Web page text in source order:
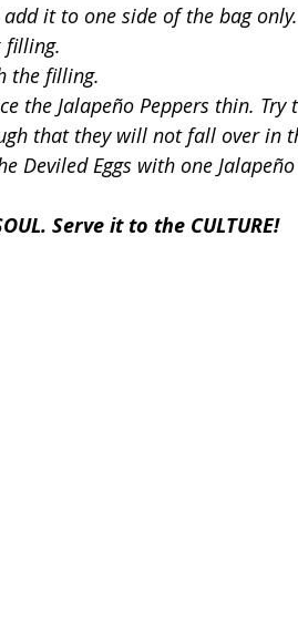
it to one side of the bag
filling.
the filling.
the Jalapeño Peppers thin. Try
that they will not fall over in
Deviled Eggs with one
Serve it to the CULTURE!